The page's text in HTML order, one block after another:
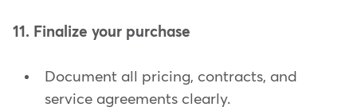
11. Finalize your purchase
Document all pricing, contracts, and
service agreements clearly.